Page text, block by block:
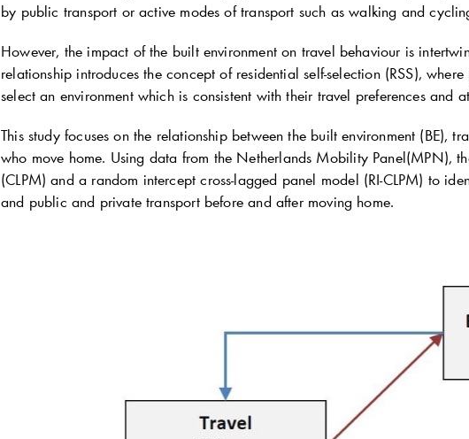
by public transport or active modes of transport such as walking and
However, the impact of the built environment on travel behaviour is
relationship introduces the concept of residential self-selection (RSS),
select an environment which is consistent with their travel preferences and
This study focuses on the relationship between the built environment (BE),
who move home. Using data from the Netherlands Mobility Panel(MPN),
(CLPM) and a random intercept cross-lagged panel model (RI-CLPM) to
and public and private transport before and after moving home.